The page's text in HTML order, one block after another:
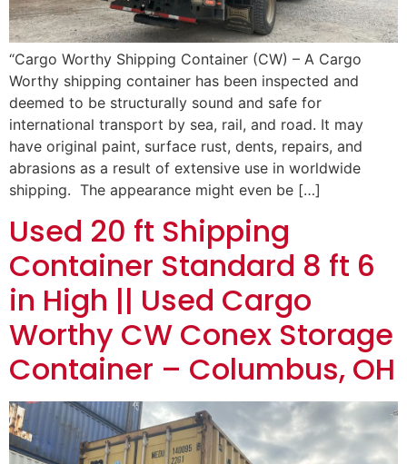
“Cargo Worthy Shipping Container (CW) – A Cargo
Worthy shipping container has been inspected and
deemed to be structurally sound and safe for
international transport by sea, rail, and road. It may
have original paint, surface rust, dents, repairs, and
abrasions as a result of extensive use in worldwide
shipping. The appearance might even be […]
Used 20 ft Shipping
Container Standard 8 ft 6
in High || Used Cargo
Worthy CW Conex Storage
Container – Columbus, OH